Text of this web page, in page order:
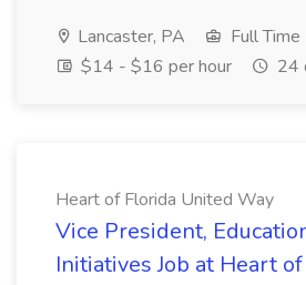
Lancaster, PA
Full Time
$14 - $16 per hour
24
Heart of Florida United Way
Vice President,
Initiatives Job at Heart